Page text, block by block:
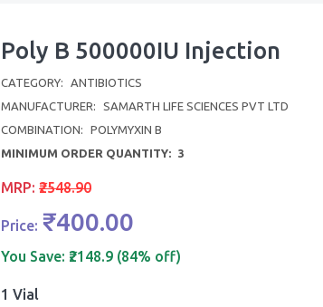
Poly B 500000IU Injection
CATEGORY:
ANTIBIOTICS
MANUFACTURER:
SAMARTH LIFE SCIENCES PVT LTD
COMBINATION:
POLYMYXIN B
MINIMUM ORDER QUANTITY: 3
MRP: ₹2548.90
Price: ₹400.00
You Save: ₹2148.9 (84% off)
1 Vial